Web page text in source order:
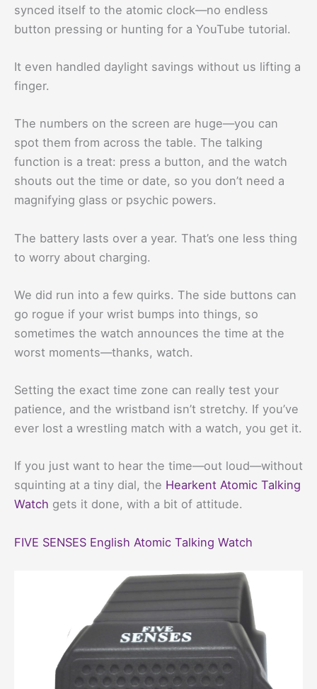
synced itself to the atomic clock—no endless
button pressing or hunting for a YouTube tutorial.
It even handled daylight savings without us lifting a
finger.
The numbers on the screen are huge—you can
spot them from across the table. The talking
function is a treat: press a button, and the watch
shouts out the time or date, so you don’t need a
magnifying glass or psychic powers.
The battery lasts over a year. That’s one less thing
to worry about charging.
We did run into a few quirks. The side buttons can
go rogue if your wrist bumps into things, so
sometimes the watch announces the time at the
worst moments—thanks, watch.
Setting the exact time zone can really test your
patience, and the wristband isn’t stretchy. If you’ve
ever lost a wrestling match with a watch, you get it.
If you just want to hear the time—out loud—without
squinting at a tiny dial, the Hearkent Atomic Talking
Watch gets it done, with a bit of attitude.
FIVE SENSES English Atomic Talking Watch